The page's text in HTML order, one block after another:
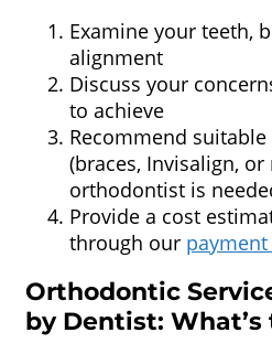
Examine your teeth,
alignment
Discuss your
to achieve
Recommend
(braces, Invisalign,
orthodontist is
Provide a cost
through our
Orthodontic
by Dentist: